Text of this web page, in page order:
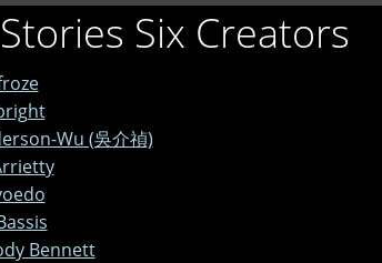
Six Creators
Wu (吳介禎)
Bennett